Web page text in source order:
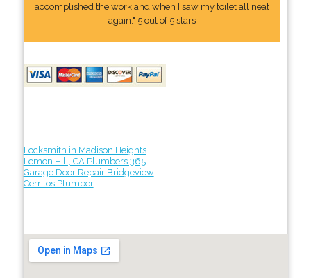
accomplished the work and when I saw my toilet all neat
again." 5 out of 5 stars
Locksmith in Madison Heights
Lemon Hill, CA Plumbers 365
Garage Door Repair Bridgeview
Cerritos Plumber